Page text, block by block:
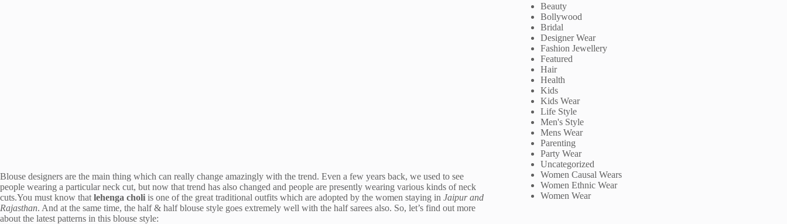
Blouse designers are the main thing which can really change amazingly with the trend. Even a few years back, we used to see
people wearing a particular neck cut, but now that trend has also changed and people are presently wearing various kinds of neck
cuts.You must know that lehenga choli is one of the great traditional outfits which are adopted by the women staying in Jaipur and
Rajasthan. And at the same time, the half & half blouse style goes extremely well with the half sarees also. So, let’s find out more
about the latest patterns in this blouse style:
Beauty
Bollywood
Bridal
Designer Wear
Fashion Jewellery
Featured
Hair
Health
Kids
Kids Wear
Life Style
Men's Style
Mens Wear
Parenting
Party Wear
Uncategorized
Women Causal Wears
Women Ethnic Wear
Women Wear